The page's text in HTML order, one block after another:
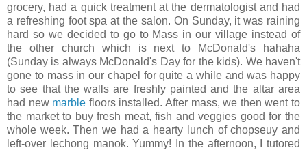
grocery, had a quick treatment at the dermatologist and had
a refreshing foot spa at the salon. On Sunday, it was raining
hard so we decided to go to Mass in our village instead of
the other church which is next to McDonald's hahaha
(Sunday is always McDonald's Day for the kids). We haven't
gone to mass in our chapel for quite a while and was happy
to see that the walls are freshly painted and the altar area
had new marble floors installed. After mass, we then went to
the market to buy fresh meat, fish and veggies good for the
whole week. Then we had a hearty lunch of chopseuy and
left-over lechong manok. Yummy! In the afternoon, I tutored